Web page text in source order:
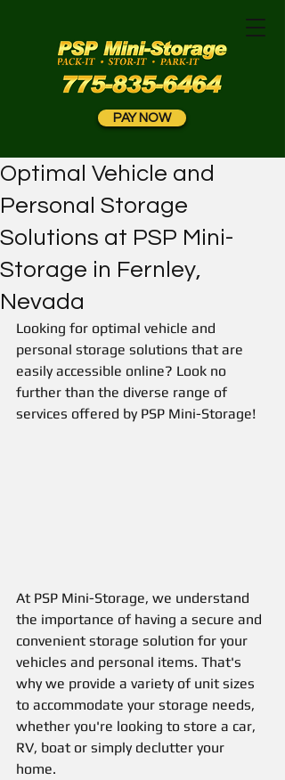
PAY NOW
Optimal Vehicle and
Personal Storage
Solutions at PSP Mini-
Storage in Fernley,
Nevada
Looking for optimal vehicle and
personal storage solutions that are
easily accessible online? Look no
further than the diverse range of
services offered by PSP Mini-Storage!
At PSP Mini-Storage, we understand
the importance of having a secure and
convenient storage solution for your
vehicles and personal items. That's
why we provide a variety of unit sizes
to accommodate your storage needs,
whether you're looking to store a car,
RV, boat or simply declutter your
home.